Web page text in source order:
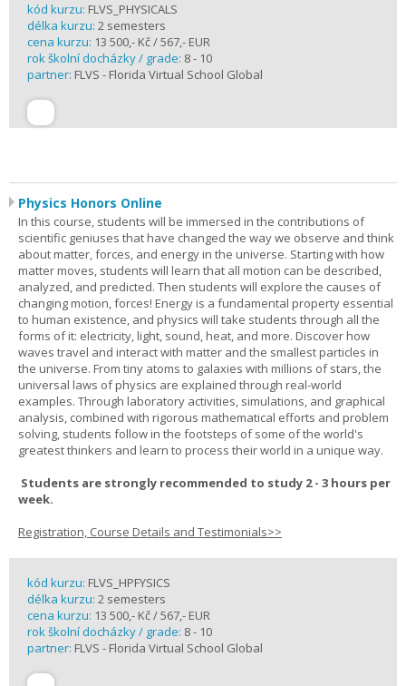
kód kurzu: FLVS_PHYSICALS
délka kurzu: 2 semesters
cena kurzu: 13 500,- Kč / 567,- EUR
rok školní docházky / grade: 8 - 10
partner: FLVS - Florida Virtual School Global
Physics Honors Online
In this course, students will be immersed in the contributions of
scientific geniuses that have changed the way we observe and think
about matter, forces, and energy in the universe. Starting with how
matter moves, students will learn that all motion can be described,
analyzed, and predicted. Then students will explore the causes of
changing motion, forces! Energy is a fundamental property essential
to human existence, and physics will take students through all the
forms of it: electricity, light, sound, heat, and more. Discover how
waves travel and interact with matter and the smallest particles in
the universe. From tiny atoms to galaxies with millions of stars, the
universal laws of physics are explained through real-world
examples. Through laboratory activities, simulations, and graphical
analysis, combined with rigorous mathematical efforts and problem
solving, students follow in the footsteps of some of the world's
greatest thinkers and learn to process their world in a unique way.
Students are strongly recommended to study 2 - 3 hours per
week.
Registration, Course Details and Testimonials>>
kód kurzu: FLVS_HPFYSICS
délka kurzu: 2 semesters
cena kurzu: 13 500,- Kč / 567,- EUR
rok školní docházky / grade: 8 - 10
partner: FLVS - Florida Virtual School Global